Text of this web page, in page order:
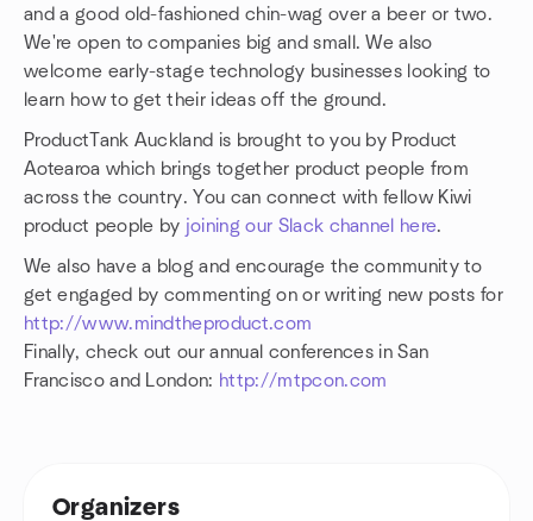
and a good old-fashioned chin-wag over a beer or two.
We're open to companies big and small. We also
welcome early-stage technology businesses looking to
learn how to get their ideas off the ground.
ProductTank Auckland is brought to you by Product
Aotearoa which brings together product people from
across the country. You can connect with fellow Kiwi
product people by joining our Slack channel here.
We also have a blog and encourage the community to
get engaged by commenting on or writing new posts for
http://www.mindtheproduct.com
Finally, check out our annual conferences in San
Francisco and London: http://mtpcon.com
Organizers